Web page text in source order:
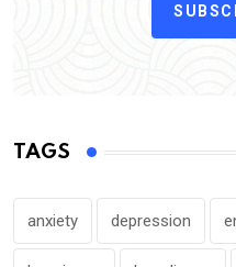
TAGS
anxiety depression